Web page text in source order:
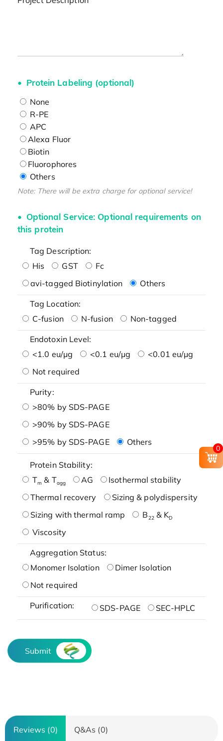
Protein Labeling (optional)
None
R-PE
APC
Alexa Fluor
Biotin
Fluorophores
Others
Note: There will be extra charge for optional service!
Optional Service: Optional requirements on
this protein
Tag Description:
His
GST
Fc
avi-tagged Biotinylation
Others
Tag Location:
C-fusion
N-fusion Non-tagged
Endotoxin Level:
<1.0 eu/μg
<0.1 eu/μg
<0.01 eu/μg
Not required
Purity:
>80% by SDS-PAGE
>90% by SDS-PAGE
>95% by SDS-PAGE
Others
Protein Stability:
Tm & Tagg AG
Isothermal stability
Thermal recovery
Sizing & polydispersity
Sizing with thermal ramp
B22& KD
Viscosity
Aggregation Status:
Monomer Isolation
Dimer Isolation
Not required
Purification: SDS-PAGE SEC-HPLC
Submit
Reviews (0) Q&As (0)
0